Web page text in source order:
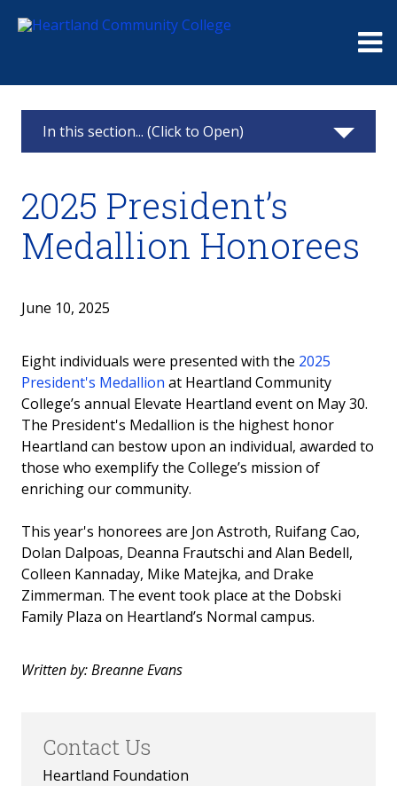
In this section... (Click to Open)
Giving
Events
Board
Society
Invest in the Nest
News
2025 President’s
Medallion Honorees
June 10, 2025
Eight individuals were presented with the 2025
President's Medallion at Heartland Community
College’s annual Elevate Heartland event on May 30.
The President's Medallion is the highest honor
Heartland can bestow upon an individual, awarded to
those who exemplify the College’s mission of
enriching our community.
This year's honorees are Jon Astroth, Ruifang Cao,
Dolan Dalpoas, Deanna Frautschi and Alan Bedell,
Colleen Kannaday, Mike Matejka, and Drake
Zimmerman. The event took place at the Dobski
Family Plaza on Heartland’s Normal campus.
Written by: Breanne Evans
Contact Us
Heartland Foundation